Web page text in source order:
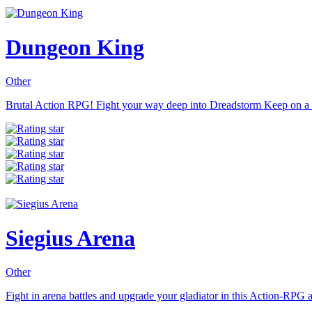
Dungeon King
Other
Brutal Action RPG! Fight your way deep into Dreadstorm Keep on a
Siegius Arena
Other
Fight in arena battles and upgrade your gladiator in this Action-RPG